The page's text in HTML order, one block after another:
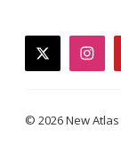
twitter
© 2026 New Atlas